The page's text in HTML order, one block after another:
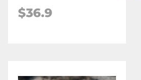
$36.9